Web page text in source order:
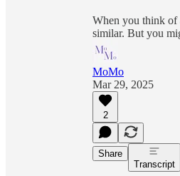
When you think of
similar. But you
MoMo
Mar 29, 2025
2
Share
Transcript